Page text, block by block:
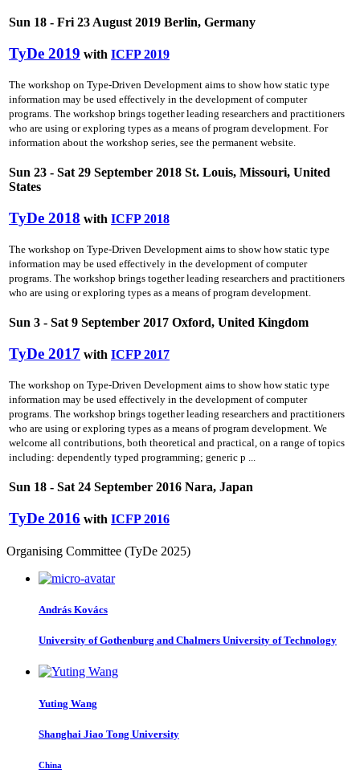
Sun 18 - Fri 23 August 2019 Berlin, Germany
TyDe 2019 with ICFP 2019
The workshop on Type-Driven Development aims to show how static type
information may be used effectively in the development of computer
programs. The workshop brings together leading researchers and practitioners
who are using or exploring types as a means of program development. For
information about the workshop series, see the permanent website.
Sun 23 - Sat 29 September 2018 St. Louis, Missouri, United
States
TyDe 2018 with ICFP 2018
The workshop on Type-Driven Development aims to show how static type
information may be used effectively in the development of computer
programs. The workshop brings together leading researchers and practitioners
who are using or exploring types as a means of program development.
Sun 3 - Sat 9 September 2017 Oxford, United Kingdom
TyDe 2017 with ICFP 2017
The workshop on Type-Driven Development aims to show how static type
information may be used effectively in the development of computer
programs. The workshop brings together leading researchers and practitioners
who are using or exploring types as a means of program development. We
welcome all contributions, both theoretical and practical, on a range of topics
including: dependently typed programming; generic p ...
Sun 18 - Sat 24 September 2016 Nara, Japan
TyDe 2016 with ICFP 2016
Organising Committee (TyDe 2025)
András Kovács
University of Gothenburg and Chalmers University of Technology
Yuting Wang
Shanghai Jiao Tong University
China